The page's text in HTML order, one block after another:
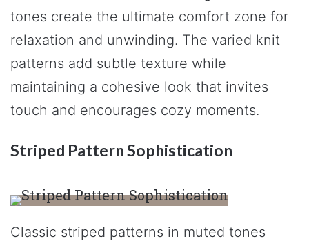
tones create the ultimate comfort zone for
relaxation and unwinding. The varied knit
patterns add subtle texture while
maintaining a cohesive look that invites
touch and encourages cozy moments.
Striped Pattern Sophistication
Classic striped patterns in muted tones